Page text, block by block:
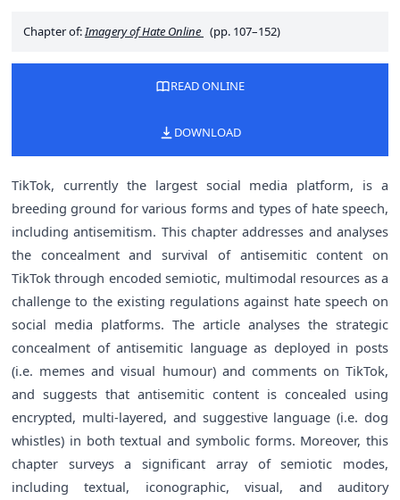
Chapter of: Imagery of Hate Online (pp. 107–152)
READ ONLINE
DOWNLOAD
TikTok, currently the largest social media platform, is a
breeding ground for various forms and types of hate speech,
including antisemitism. This chapter addresses and analyses
the concealment and survival of antisemitic content on
TikTok through encoded semiotic, multimodal resources as a
challenge to the existing regulations against hate speech on
social media platforms. The article analyses the strategic
concealment of antisemitic language as deployed in posts
(i.e. memes and visual humour) and comments on TikTok,
and suggests that antisemitic content is concealed using
encrypted, multi-layered, and suggestive language (i.e. dog
whistles) in both textual and symbolic forms. Moreover, this
chapter surveys a significant array of semiotic modes,
including textual, iconographic, visual, and auditory